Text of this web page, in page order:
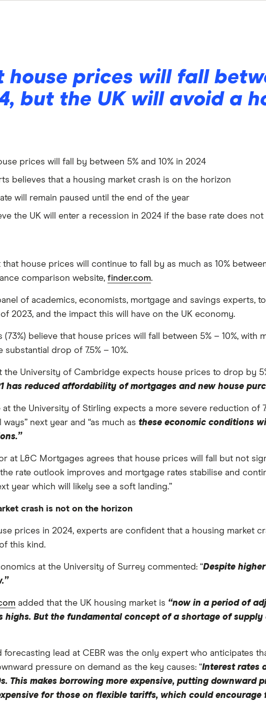
prices will fall
but the UK will avoid a
prices will fall by between 5% and 10% in 2024
believes that a housing market crash is on the horizon
will remain paused until the end of the year
the UK will enter a recession in 2024 if the base rate does
that house prices will continue to fall by as much as 10%
comparison website, finder.com.
of academics, economists, mortgage and savings experts,
2023, and the impact this will have on the UK economy.
believe that house prices will fall between 5% – 10%,
substantial drop of 7.5% – 10%.
the University of Cambridge expects house prices to drop by
has reduced affordability of mortgages and new house
the University of Stirling expects a more severe reduction of
next year and “as much as these economic conditions
at L&C Mortgages agrees that house prices will fall but not
rate outlook improves and mortgage rates stabilise and
year which will likely see a soft landing.”
crash is not on the horizon
prices in 2024, experts are confident that a housing market
this kind.
at the University of Surrey commented: “Despite
added that the UK housing market is “now in a period of
But the fundamental concept of a shortage of
forecasting lead at CEBR was the only expert who anticipates
pressure on demand as the key causes: “Interest rates
This makes borrowing more expensive, putting downward
for those on flexible tariffs, which could